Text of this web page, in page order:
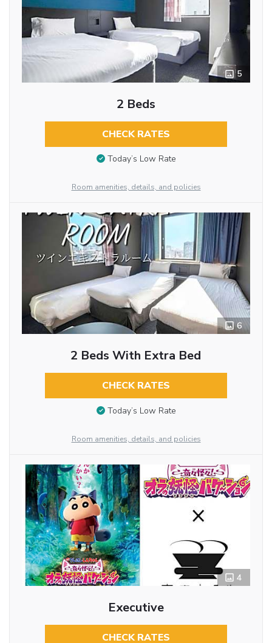
5
2 Beds
CHECK RATES
Today’s Low Rate
Room amenities, details, and policies
6
2 Beds With Extra Bed
CHECK RATES
Today’s Low Rate
Room amenities, details, and policies
4
Executive
CHECK RATES